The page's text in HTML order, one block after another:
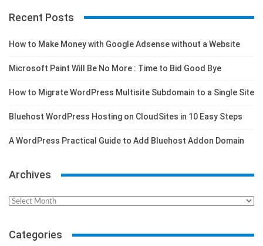
Recent Posts
How to Make Money with Google Adsense without a Website
Microsoft Paint Will Be No More : Time to Bid Good Bye
How to Migrate WordPress Multisite Subdomain to a Single Site
Bluehost WordPress Hosting on CloudSites in 10 Easy Steps
A WordPress Practical Guide to Add Bluehost Addon Domain
Archives
Archives
Categories